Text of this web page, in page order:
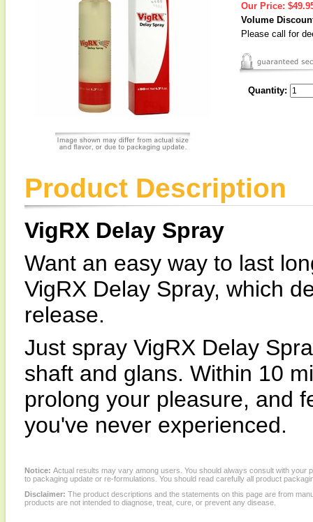
Our Price:
Volume
Please call for
Quantity:
Product Description
VigRX Delay Spray
Want an easy way to last
VigRX Delay Spray, which
release.
Just spray VigRX Delay
shaft and glans. Within 10
prolong your pleasure, and
you've never experienced.
Notice: Actual results may vary among users. You should always consult with
to packaging update or re-formulations. You should read carefully all product
Disclaimer: The product descriptions and the statements on this page are from
products are not intended to diagnose, treat, cure, or prevent any disease.